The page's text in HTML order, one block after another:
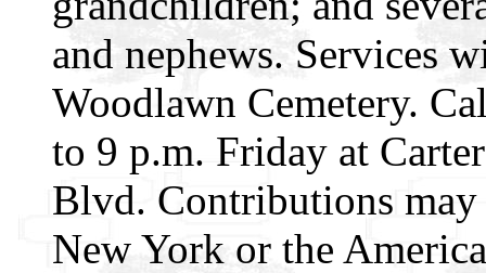
and nephews. Services
Woodlawn Cemetery.
to 9 p.m. Friday at
Blvd. Contributions may
New York or the